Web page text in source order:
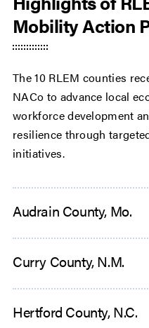
Mobility Action
The 10 RLEM counties
NACo to advance local
workforce development
resilience through
initiatives.
Audrain County, Mo.
Curry County, N.M.
Hertford County, N.C.